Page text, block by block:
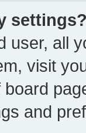
user, all
visit
and